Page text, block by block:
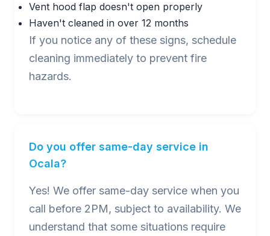
Vent hood flap doesn't open properly
Haven't cleaned in over 12 months
If you notice any of these signs, schedule
cleaning immediately to prevent fire
hazards.
Do you offer same-day service in
Ocala?
Yes! We offer same-day service when you
call before 2PM, subject to availability. We
understand that some situations require